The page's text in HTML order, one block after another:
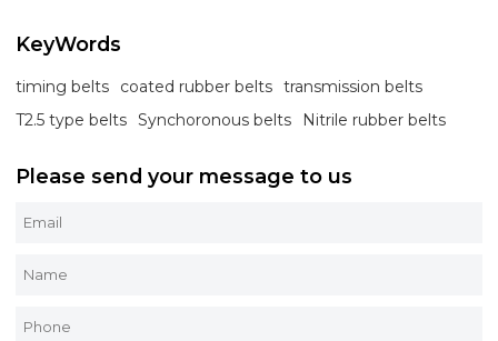
KeyWords
timing belts coated rubber belts transmission belts
T2.5 type belts Synchoronous belts Nitrile rubber belts
Please send your message to us